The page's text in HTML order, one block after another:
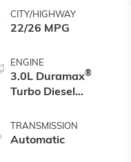
CITY/HIGHWAY
22/26 MPG
ENGINE
3.0L Duramax®
Turbo Diesel
TRANSMISSION
Automatic